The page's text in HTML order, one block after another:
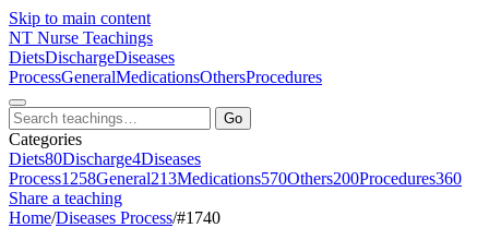
Skip to main content
NT Nurse Teachings
DietsDischargeDiseases
ProcessGeneralMedicationsOthersProcedures
Go
Categories
Diets80Discharge4Diseases
Process1258General213Medications570Others200Procedures360
Share a teaching
Home/Diseases Process/#1740